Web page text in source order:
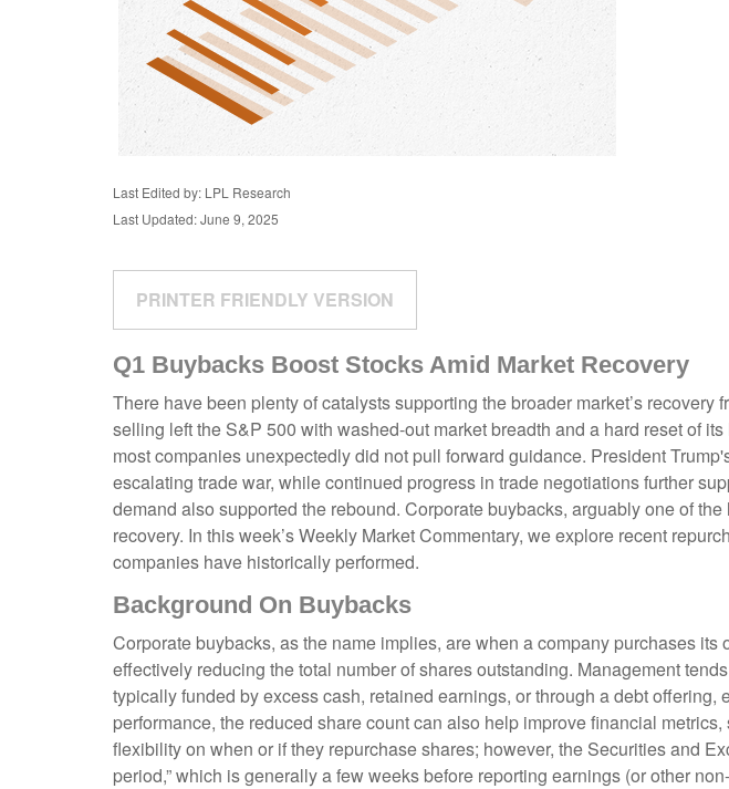
Last Edited by: LPL Research
Last Updated: June 9, 2025
PRINTER FRIENDLY VERSION
Q1 Buybacks Boost Stocks Amid Market Recovery
There have been plenty of catalysts supporting the broader market’s
selling left the S&P 500 with washed-out market breadth and a hard reset of
most companies unexpectedly did not pull forward guidance. President
escalating trade war, while continued progress in trade negotiations further
demand also supported the rebound. Corporate buybacks, arguably one of
recovery. In this week’s Weekly Market Commentary, we explore recent
companies have historically performed.
Background On Buybacks
Corporate buybacks, as the name implies, are when a company purchases
effectively reducing the total number of shares outstanding. Management
typically funded by excess cash, retained earnings, or through a debt
performance, the reduced share count can also help improve financial
flexibility on when or if they repurchase shares; however, the Securities and
period,” which is generally a few weeks before reporting earnings (or other